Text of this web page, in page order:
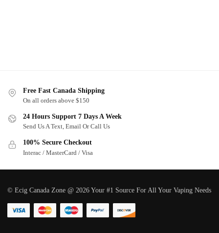
Free Fast Canada Shipping
On all orders above $150
24 Hours Support 7 Days A Week
Send Us A Text, Email Or Call Us
100% Secure Checkout
Interac / MasterCard / Visa
© Ecig Canada Zone @ 2026 Your #1 Source For All Your Vaping Needs